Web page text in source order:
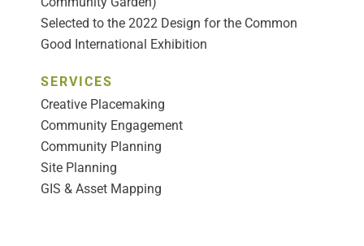
Selected to the 2022 Design for the Common
Good International Exhibition
SERVICES
Creative Placemaking
Community Engagement
Community Planning
Site Planning
GIS & Asset Mapping